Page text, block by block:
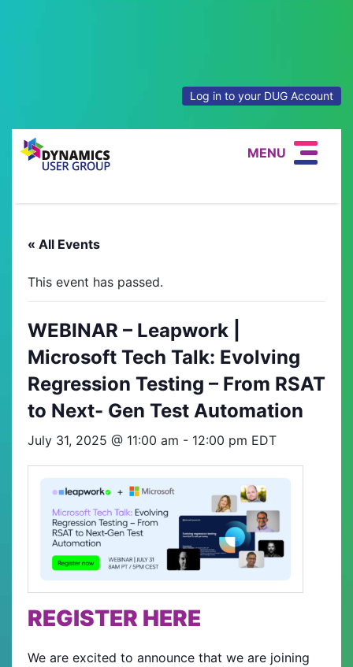
Log in to your DUG Account
MENU
« All Events
This event has passed.
WEBINAR – Leapwork |
Microsoft Tech Talk: Evolving
Regression Testing – From RSAT
to Next- Gen Test Automation
July 31, 2025 @ 11:00 am - 12:00 pm EDT
REGISTER HERE
We are excited to announce that we are joining